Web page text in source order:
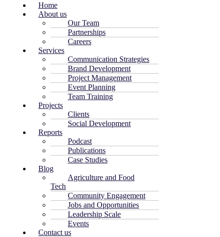
Home
About us
Our Team
Partnerships
Careers
Services
Communication Strategies
Brand Development
Project Management
Event Planning
Team Training
Projects
Clients
Social Development
Reports
Podcast
Publications
Case Studies
Blog
Agriculture and Food
Tech
Community Engagement
Jobs and Opportunities
Leadership Scale
Events
Contact us